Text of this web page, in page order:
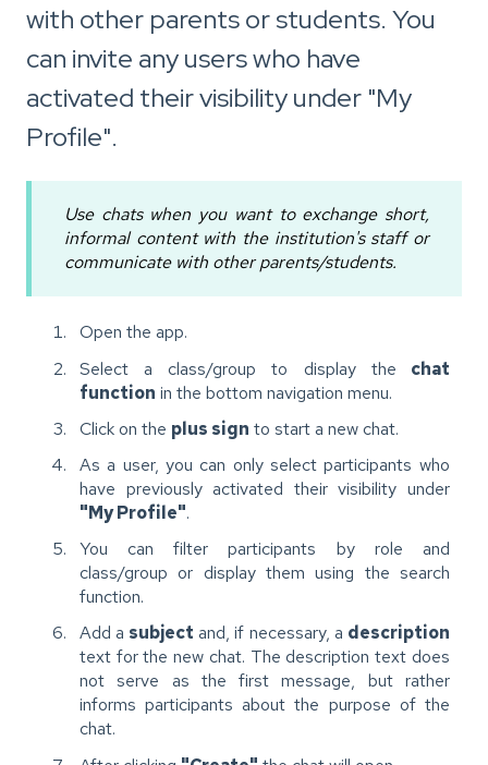
with other parents or students. You
can invite any users who have
activated their visibility under "My
Profile".
Use chats when you want to exchange short,
informal content with the institution's staff or
communicate with other parents/students.
Open the app.
Select a class/group to display the chat
function in the bottom navigation menu.
Click on the plus sign to start a new chat.
As a user, you can only select participants who
have previously activated their visibility under
"My Profile".
You can filter participants by role and
class/group or display them using the search
function.
Add a subject and, if necessary, a description
text for the new chat. The description text does
not serve as the first message, but rather
informs participants about the purpose of the
chat.